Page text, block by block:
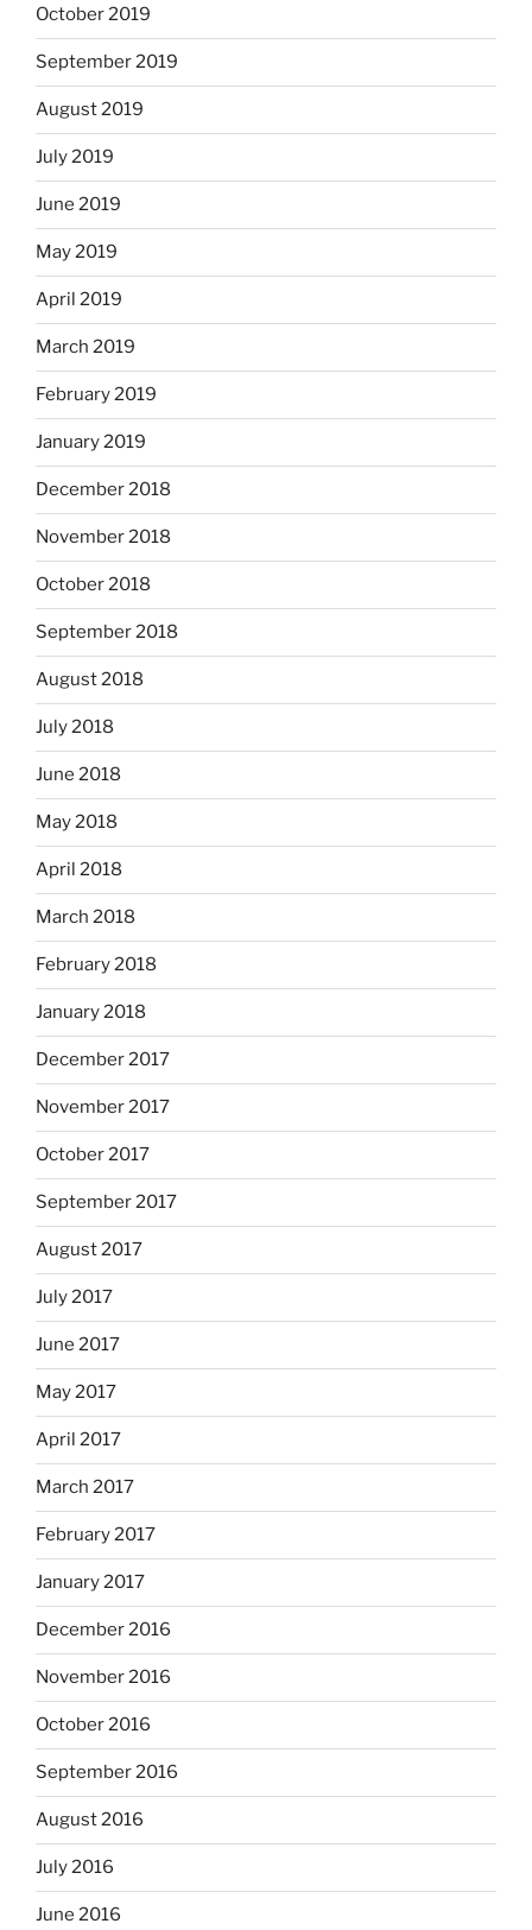
October 2019
September 2019
August 2019
July 2019
June 2019
May 2019
April 2019
March 2019
February 2019
January 2019
December 2018
November 2018
October 2018
September 2018
August 2018
July 2018
June 2018
May 2018
April 2018
March 2018
February 2018
January 2018
December 2017
November 2017
October 2017
September 2017
August 2017
July 2017
June 2017
May 2017
April 2017
March 2017
February 2017
January 2017
December 2016
November 2016
October 2016
September 2016
August 2016
July 2016
June 2016